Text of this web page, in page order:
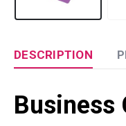
DESCRIPTION
Business